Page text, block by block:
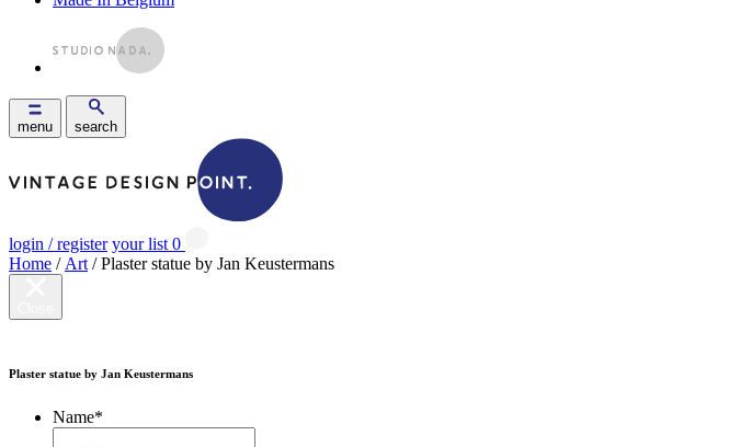
menu search
login / register your list 0
Home / Art / Plaster statue by Jan Keustermans
Plaster statue by Jan Keustermans
Name*